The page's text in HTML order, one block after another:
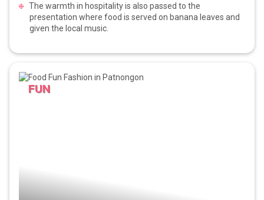
The warmth in hospitality is also passed to the
presentation where food is served on banana leaves and
given the local music.
FUN